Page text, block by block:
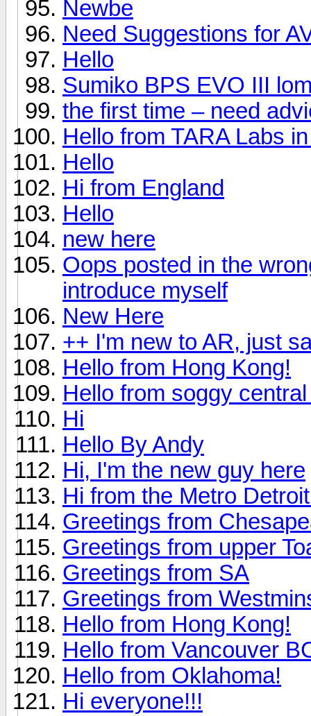
Newbe
Need Suggestions for
Hello
Sumiko BPS EVO III
the first time – need
Hello from TARA Labs
Hello
Hi from England
Hello
new here
Oops posted in the
introduce myself
New Here
++ I'm new to AR, just
Hello from Hong Kong!
Hello from soggy
Hi
Hello By Andy
Hi, I'm the new guy here
Hi from the Metro
Greetings from
Greetings from upper
Greetings from SA
Greetings from
Hello from Hong Kong!
Hello from Vancouver
Hello from Oklahoma!
Hi everyone!!!